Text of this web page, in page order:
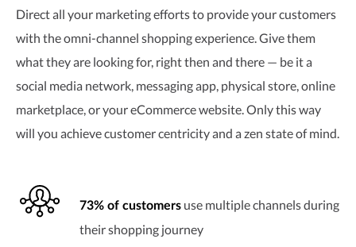
Direct all your marketing efforts to provide your customers
with theomni-channel shopping experience. Give them
what they are looking for, right then and there — be it a
social media network, messaging app, physical store, online
marketplace, or your eCommerce website. Only this way
will you achieve customer centricity and a zen state of mind.
73% of customers use multiple channels during
their shopping journey